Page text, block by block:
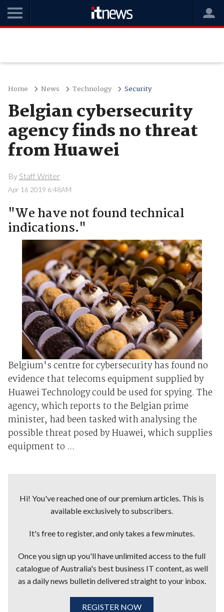
Home News Technology Security
Belgian cybersecurity
agency finds no threat
from Huawei
By Staff Writer
Apr 16 2019 6:48AM
"We have not found technical
indications."
Belgium's centre for cybersecurity has found no
evidence that telecoms equipment supplied by
Huawei Technology could be used for spying. The
agency, which reports to the Belgian prime
minister, had been tasked with analysing the
possible threat posed by Huawei, which supplies
equipment to ...
Hi! You've reached one of our premium articles. This is
available exclusively to subscribers.
It's free to register, and only takes a few minutes.
Once you sign up you'll have unlimited access to the full
catalogue of Australia's best business IT content, as well
as a daily news bulletin delivered straight to your inbox.
REGISTER NOW